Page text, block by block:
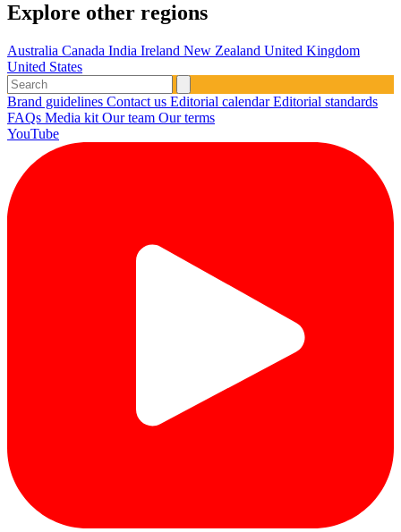
Explore other regions
Australia Canada India Ireland New Zealand United Kingdom
United States
Brand guidelines Contact us Editorial calendarEditorial standards
FAQs Media kit Our team Our terms
YouTube